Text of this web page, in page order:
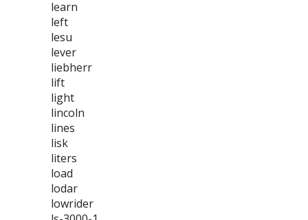
learn
left
lesu
lever
liebherr
lift
light
lincoln
lines
lisk
liters
load
lodar
lowrider